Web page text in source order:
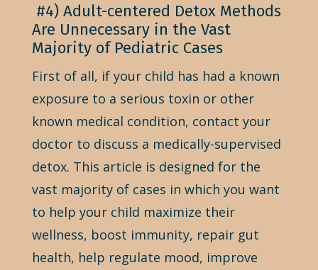
#4) Adult-centered Detox Methods
Are Unnecessary in the Vast
Majority of Pediatric Cases
First of all, if your child has had a known
exposure to a serious toxin or other
known medical condition, contact your
doctor to discuss a medically-supervised
detox. This article is designed for the
vast majority of cases in which you want
to help your child maximize their
wellness, boost immunity, repair gut
health, help regulate mood, improve